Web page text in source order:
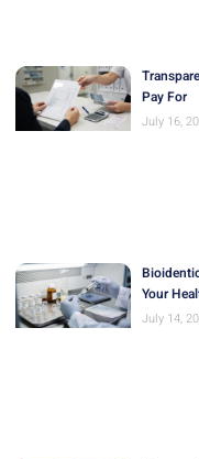
Pay For
July 16,
Your
July 14,